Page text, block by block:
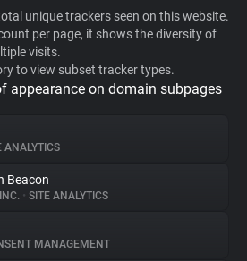
unique trackers seen on this website.
per page, it shows the diversity of
visits.
to view subset tracker types.
appearance on domain subpages
ANALYTICS
Beacon
• SITE ANALYTICS
MANAGEMENT